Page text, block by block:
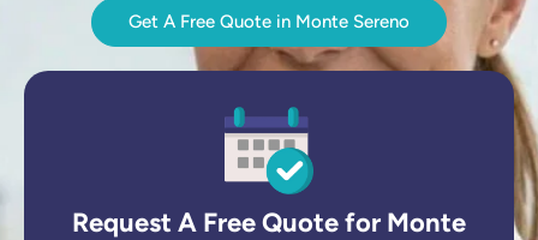
Get A Free Quote in Monte Sereno
Request A Free Quote for Monte